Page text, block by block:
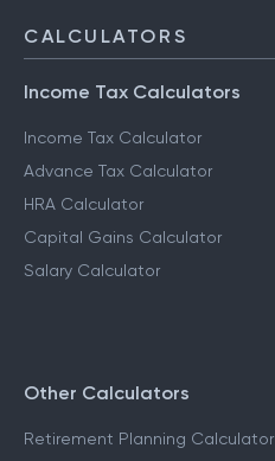
CALCULATORS
Income Tax Calculators
Income Tax Calculator
Advance Tax Calculator
HRA Calculator
Capital Gains Calculator
Salary Calculator
Other Calculators
Retirement Planning Calculator